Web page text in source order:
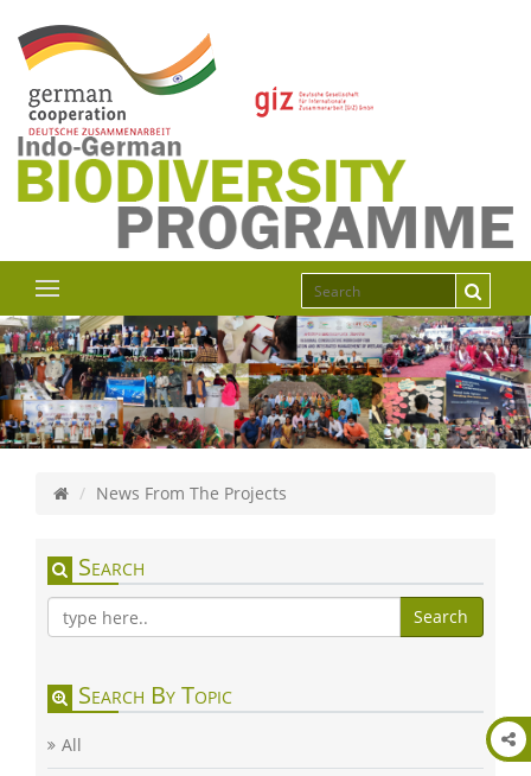
News From The Projects
Search
Search
Search By Topic
All